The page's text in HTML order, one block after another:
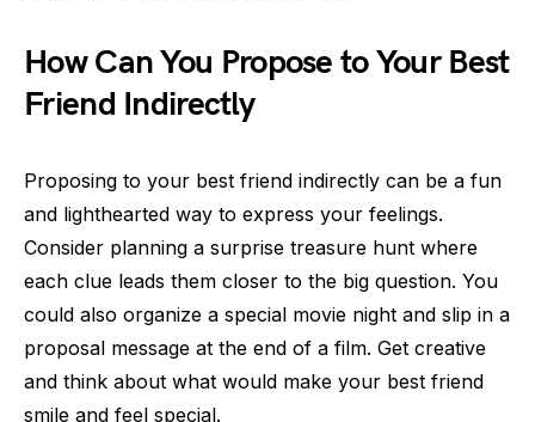
How Can You Propose to Your Best
Friend Indirectly
Proposing to your best friend indirectly can be a fun
and lighthearted way to express your feelings.
Consider planning a surprise treasure hunt where
each clue leads them closer to the big question. You
could also organize a special movie night and slip in a
proposal message at the end of a film. Get creative
and think about what would make your best friend
smile and feel special.